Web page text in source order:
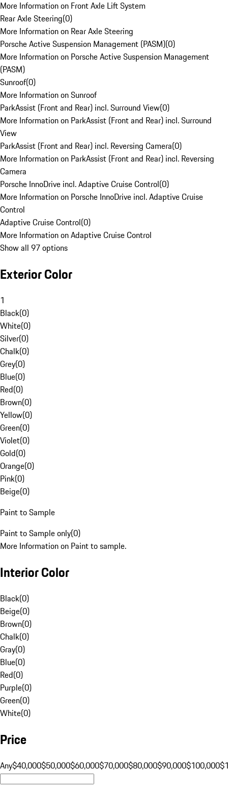
More Information on Front Axle Lift System
Rear Axle Steering(0)
More Information on Rear Axle Steering
Porsche Active Suspension Management (PASM)(0)
More Information on Porsche Active Suspension Management
(PASM)
Sunroof(0)
More Information on Sunroof
ParkAssist (Front and Rear) incl. Surround View(0)
More Information on ParkAssist (Front and Rear) incl. Surround
View
ParkAssist (Front and Rear) incl. Reversing Camera(0)
More Information on ParkAssist (Front and Rear) incl. Reversing
Camera
Porsche InnoDrive incl. Adaptive Cruise Control(0)
More Information on Porsche InnoDrive incl. Adaptive Cruise
Control
Adaptive Cruise Control(0)
More Information on Adaptive Cruise Control
Show all 97 options
Exterior Color
1
Black(0)
White(0)
Silver(0)
Chalk(0)
Grey(0)
Blue(0)
Red(0)
Brown(0)
Yellow(0)
Green(0)
Violet(0)
Gold(0)
Orange(0)
Pink(0)
Beige(0)
Paint to Sample
Paint to Sample only(0)
More Information on Paint to sample.
Interior Color
Black(0)
Beige(0)
Brown(0)
Chalk(0)
Gray(0)
Blue(0)
Red(0)
Purple(0)
Green(0)
White(0)
Price
Any$40,000$50,000$60,000$70,000$80,000$90,000$100,000